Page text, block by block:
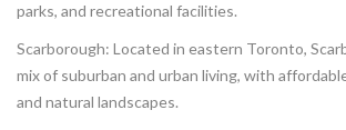
parks, and recreational facilities.
Scarborough: Located in eastern Toronto,
mix of suburban and urban living, with
and natural landscapes.